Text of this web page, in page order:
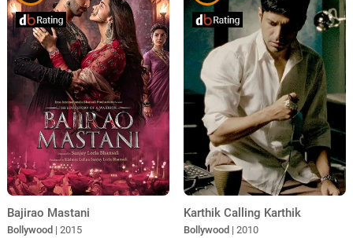
Bajirao Mastani
Bollywood | 2015
Karthik Calling Karthik
Bollywood | 2010